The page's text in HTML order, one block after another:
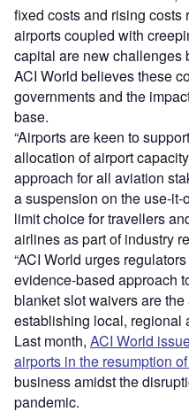
fixed costs and rising costs
airports coupled with
capital are new challenges
ACI World believes these
governments and the
base.
“Airports are keen to
allocation of airport
approach for all aviation
a suspension on the use-
limit choice for travellers
airlines as part of industry
“ACI World urges
evidence-based approach
blanket slot waivers are
establishing local, regional
Last month, ACI World
airports in the resumption
business amidst the
pandemic.